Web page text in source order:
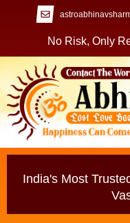
No Risk, Only
India's Most